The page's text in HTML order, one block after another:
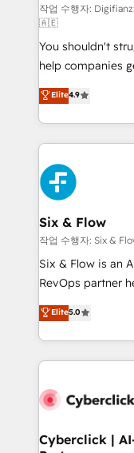
can support
other ones listed in our
HubSpot implementation -
build We can do lots of things. But everything we do
is there for you to: - Grow revenue, and run your
business more efficiently -
relationships with
decisions with data - Find a new voice and
more people - Get the most out of your HubSpot
investment
작업 수행자:
🇦🇪
You shouldn't
help companies
process-oriented
Marketing, Sales,
so selling and
feels easy and pain-free. We
HubSpot Elite
and Customer
Reviews and 4.9/5
helps the following
improvement &
SaaS, Software
the United States,
America. From casual user to super fan: make
Elite4.9
Six & Flow
작업 수행자: Six &
Six & Flow is an
RevOps partner
grow with clarity,
Operating across
Canada, we’ve
HubSpot
combine
and technology
Elite5.0
Cyberclick |